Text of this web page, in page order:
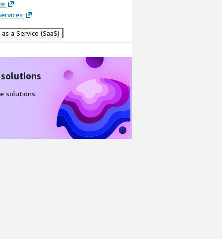
a Service (SaaS)
solutions